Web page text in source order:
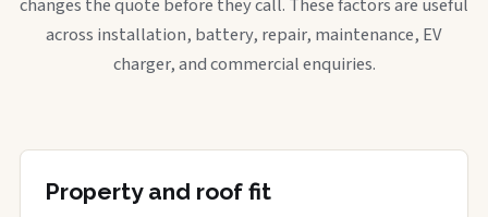
across installation, battery, repair, maintenance, EV
charger, and commercial enquiries.
Property and roof fit